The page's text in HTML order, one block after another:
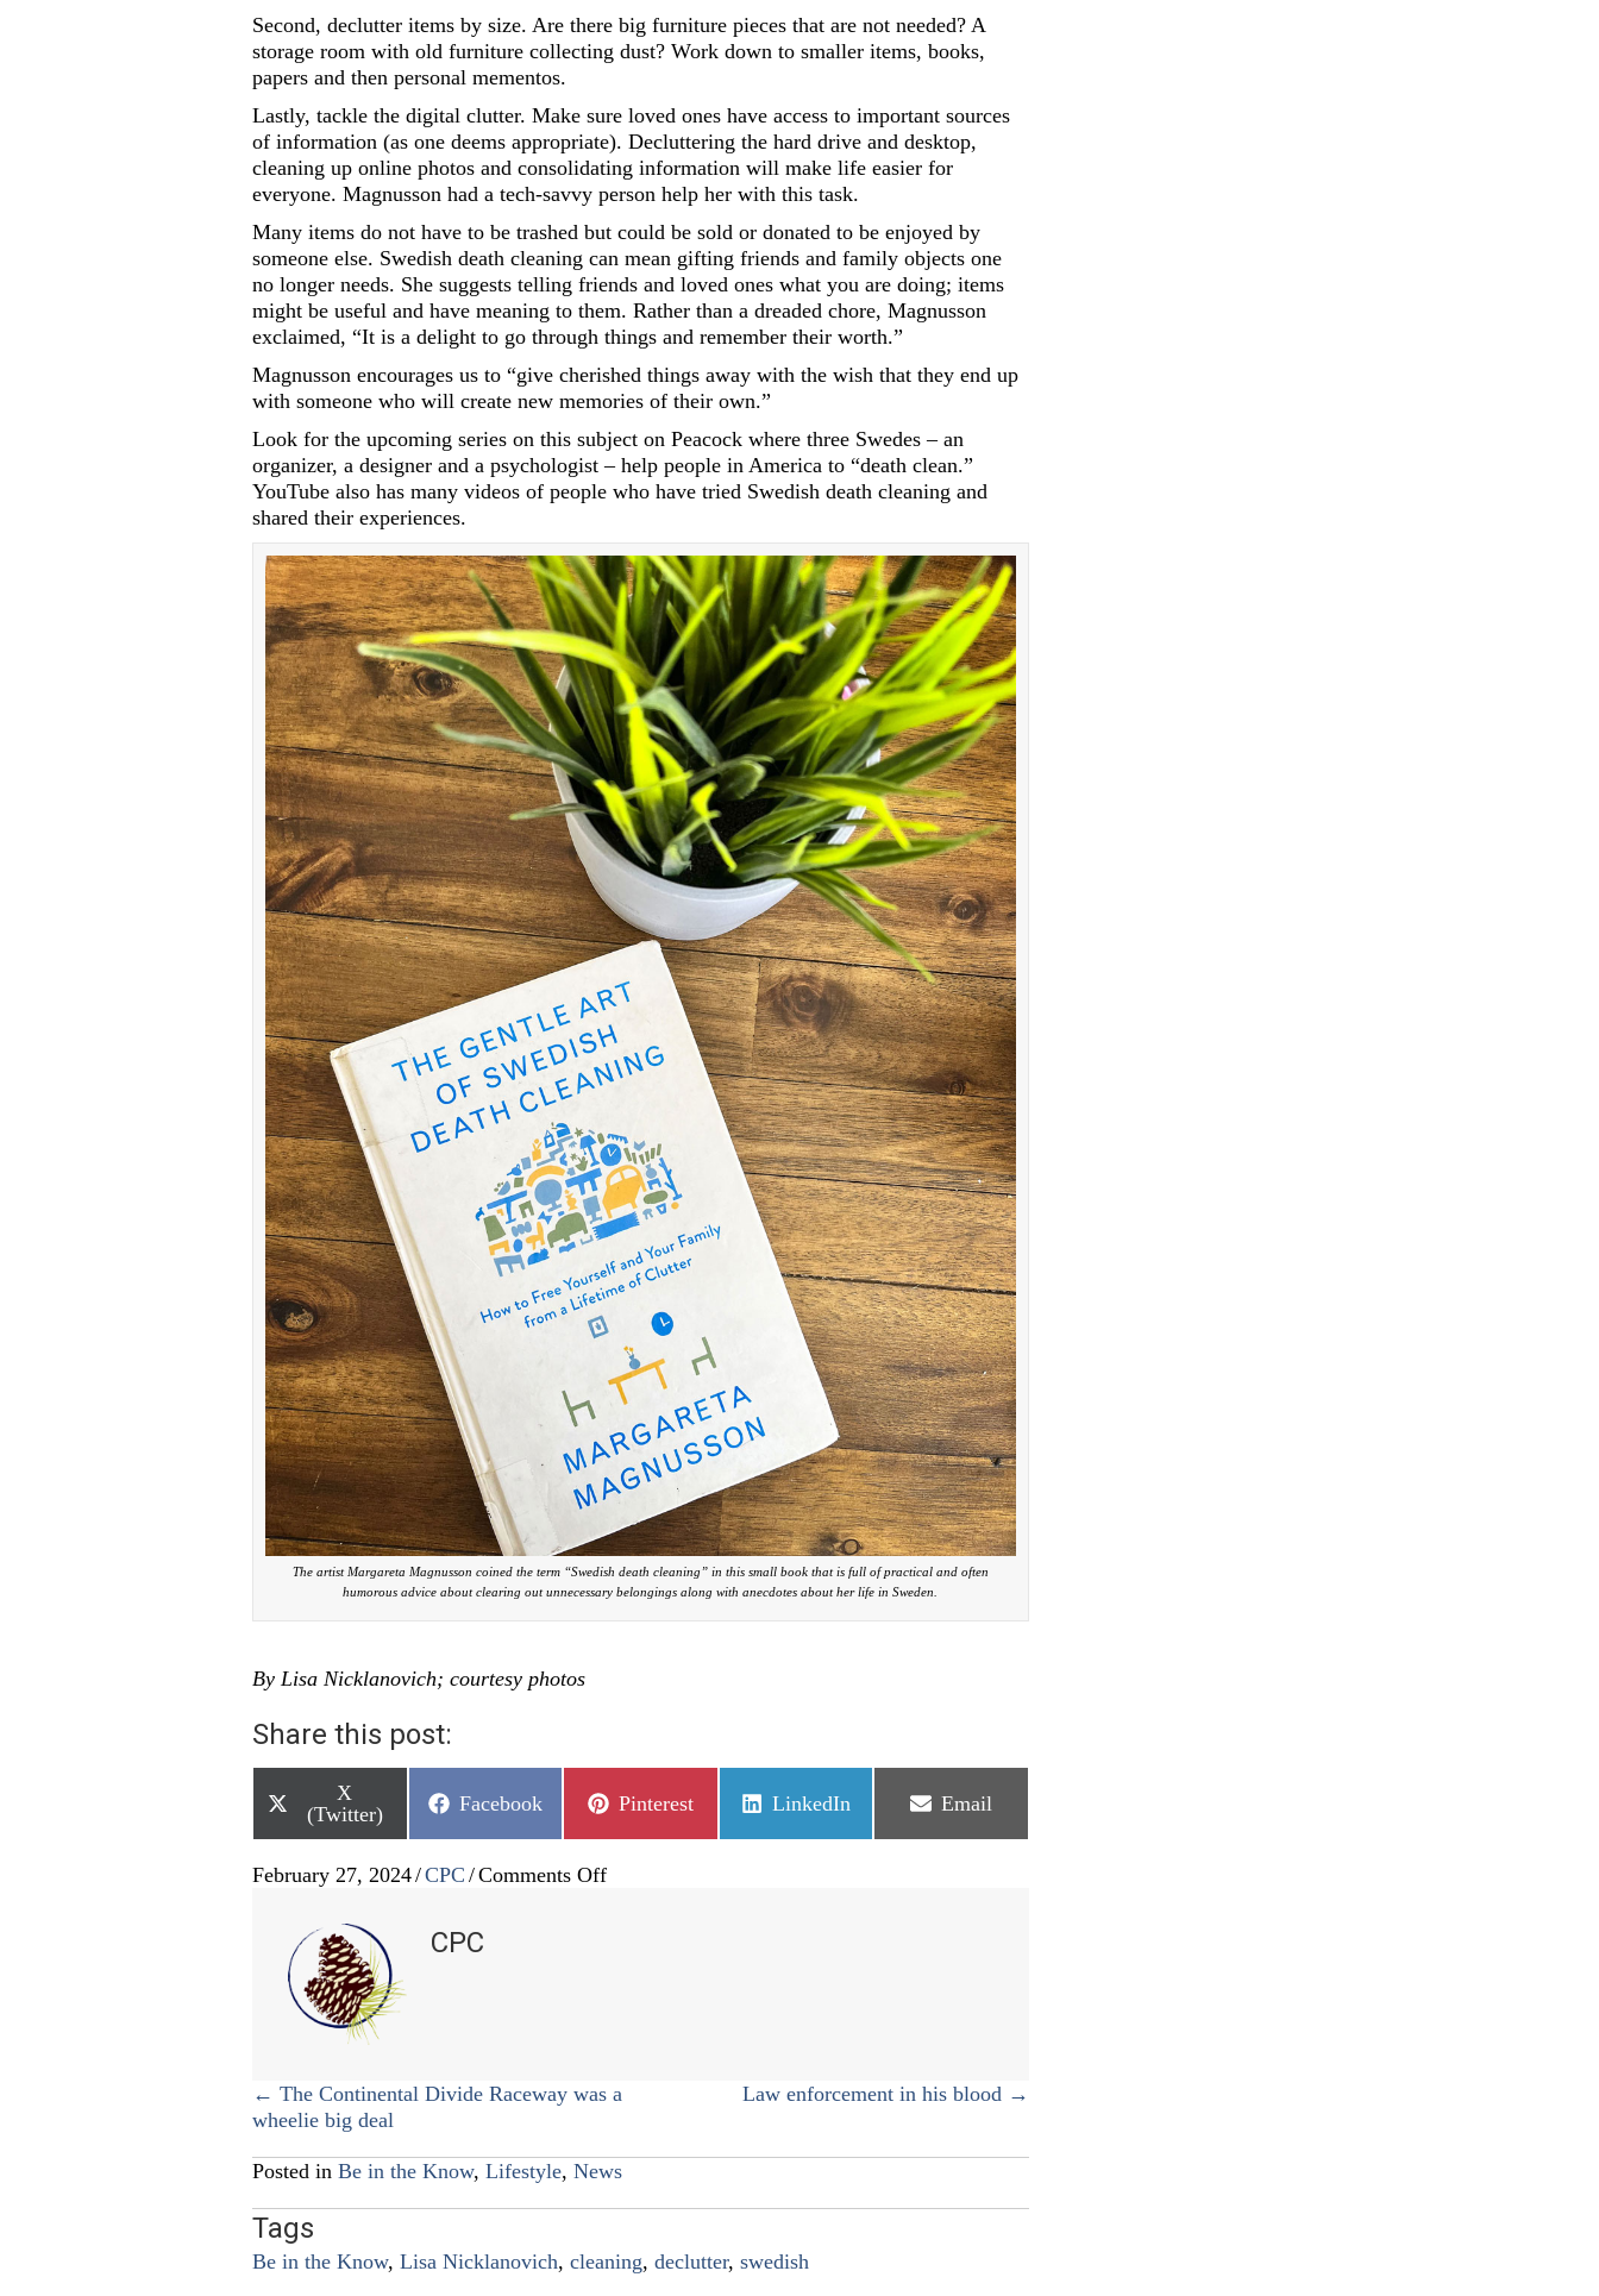
Second, declutter items by size. Are there big furniture pieces that are not needed? A
storage room with old furniture collecting dust? Work down to smaller items, books,
papers and then personal mementos.
Lastly, tackle the digital clutter. Make sure loved ones have access to important sources
of information (as one deems appropriate). Decluttering the hard drive and desktop,
cleaning up online photos and consolidating information will make life easier for
everyone. Magnusson had a tech-savvy person help her with this task.
Many items do not have to be trashed but could be sold or donated to be enjoyed by
someone else. Swedish death cleaning can mean gifting friends and family objects one
no longer needs. She suggests telling friends and loved ones what you are doing; items
might be useful and have meaning to them. Rather than a dreaded chore, Magnusson
exclaimed, “It is a delight to go through things and remember their worth.”
Magnusson encourages us to “give cherished things away with the wish that they end up
with someone who will create new memories of their own.”
Look for the upcoming series on this subject on Peacock where three Swedes – an
organizer, a designer and a psychologist – help people in America to “death clean.”
YouTube also has many videos of people who have tried Swedish death cleaning and
shared their experiences.
The artist Margareta Magnusson coined the term “Swedish death cleaning” in this small book that is full of practical and often
humorous advice about clearing out unnecessary belongings along with anecdotes about her life in Sweden.
By Lisa Nicklanovich; courtesy photos
Share this post:
Share
on
X
(Twitter)
Share
Facebook
Share
Pinterest
Share
LinkedIn
Share
Email
February 27, 2024/CPC /Comments Offon
CPC
Posts
navigation
← The Continental Divide Raceway was a
wheelie big deal
Law enforcement in his blood →
Posted in Be in the Know, Lifestyle, News
Tags
Be in the Know, Lisa Nicklanovich, cleaning, declutter, swedish